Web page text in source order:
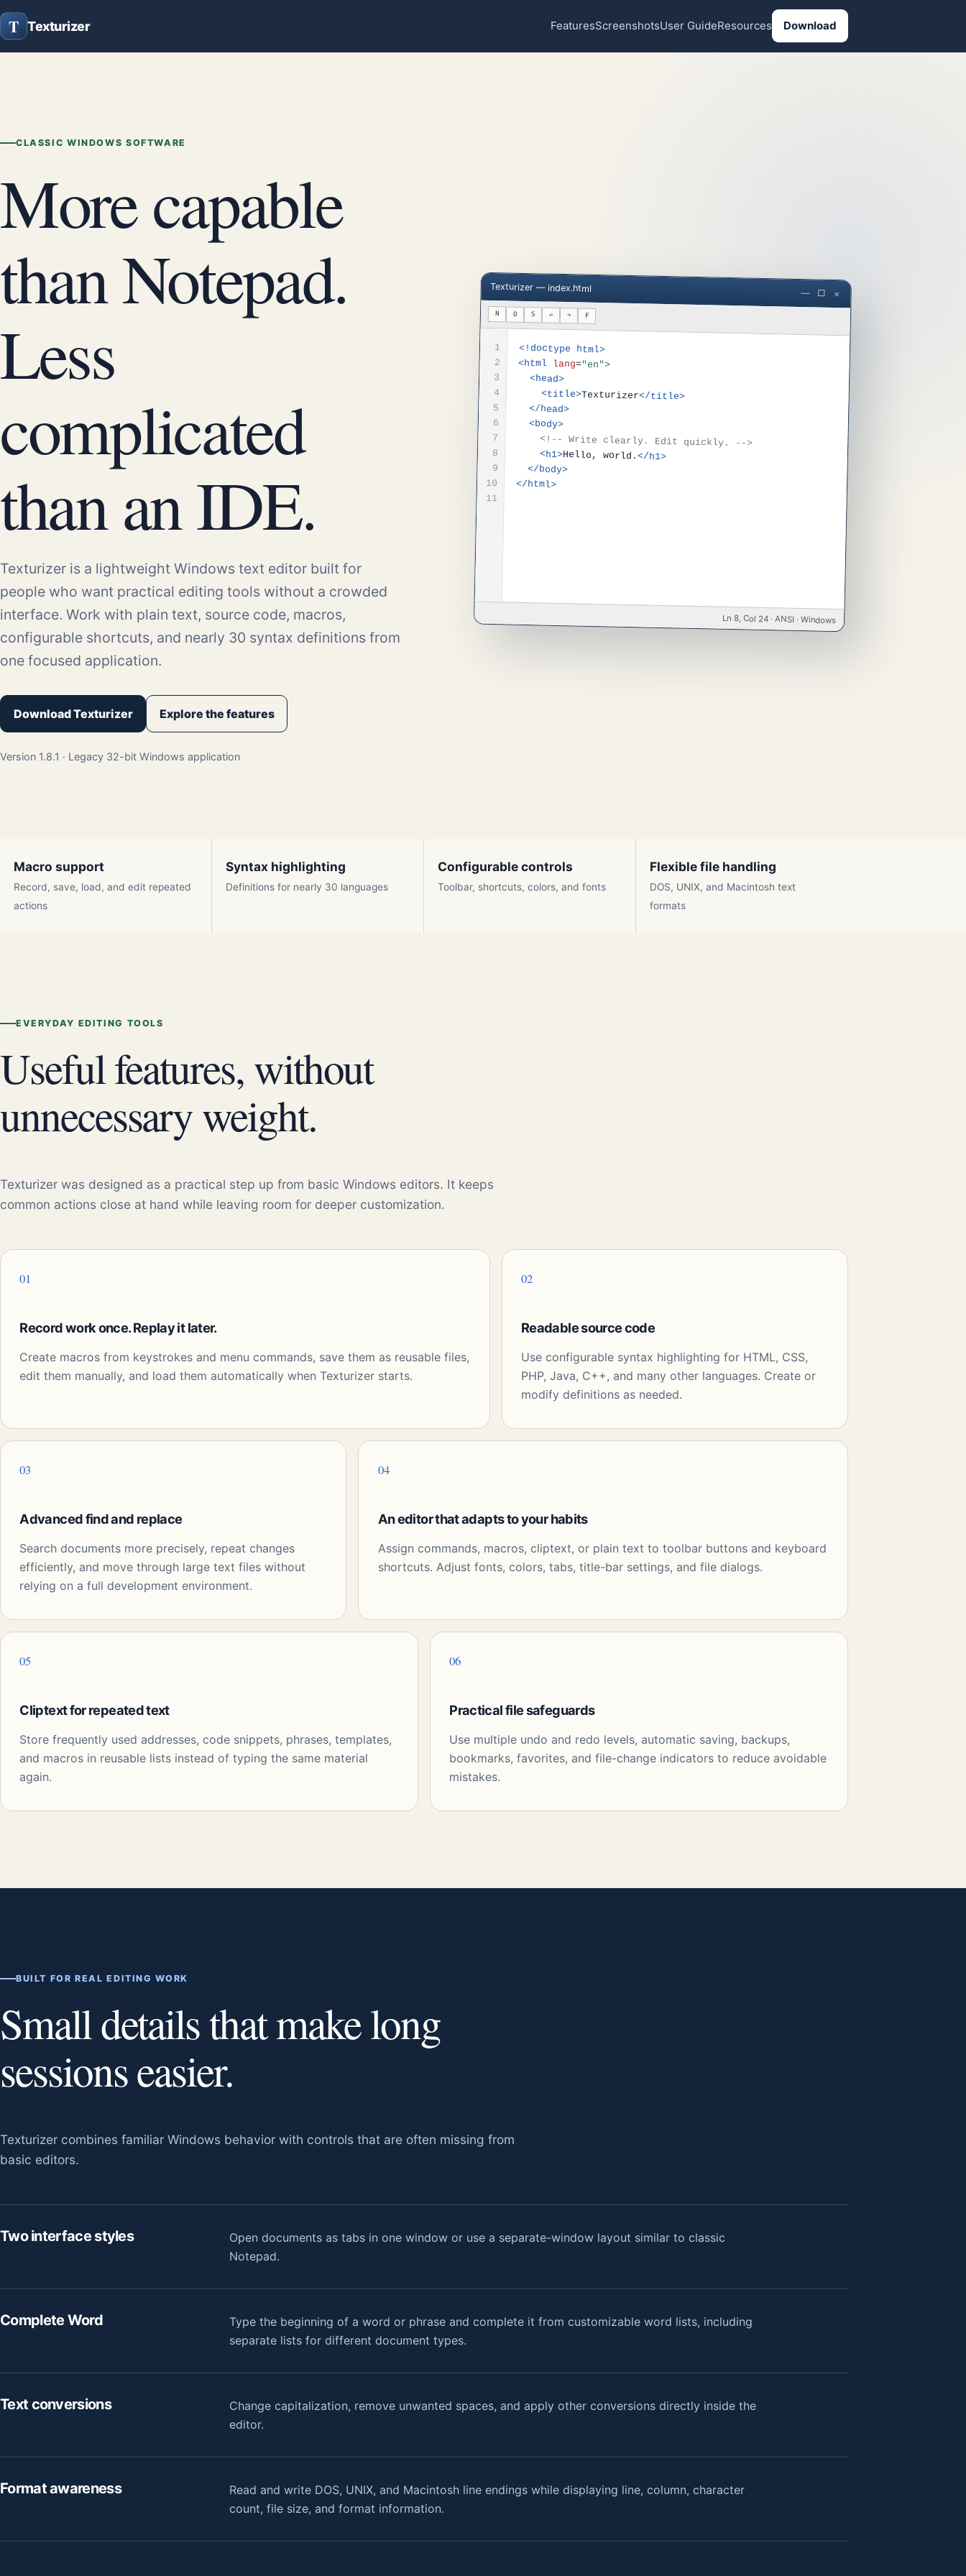
T Texturizer FeaturesScreenshotsUser GuideResources Download
CLASSIC WINDOWS SOFTWARE
More capable
than Notepad.
Less
complicated
than an IDE.
Texturizer is a lightweight Windows text editor built for
people who want practical editing tools without a crowded
interface. Work with plain text, source code, macros,
configurable shortcuts, and nearly 30 syntax definitions from
one focused application.
Download Texturizer Explore the features
Version 1.8.1 · Legacy 32-bit Windows application
Texturizer — index.html — □ ×
N O S ↶ ↷ F
1
2
3
4
5
6
7
8
9
10
11
<!doctype html>
<html lang="en">
<head>
<title>Texturizer</title>
</head>
<body>
<!-- Write clearly. Edit quickly. -->
<h1>Hello, world.</h1>
</body>
</html>
Ln 8, Col 24 · ANSI · Windows
Macro support
Record, save, load, and edit repeated
actions
Syntax highlighting
Definitions for nearly 30 languages
Configurable controls
Toolbar, shortcuts, colors, and fonts
Flexible file handling
DOS, UNIX, and Macintosh text
formats
EVERYDAY EDITING TOOLS
Useful features, without
unnecessary weight.
Texturizer was designed as a practical step up from basic Windows editors. It keeps
common actions close at hand while leaving room for deeper customization.
01
Record work once. Replay it later.
Create macros from keystrokes and menu commands, save them as reusable files,
edit them manually, and load them automatically when Texturizer starts.
02
Readable source code
Use configurable syntax highlighting for HTML, CSS,
PHP, Java, C++, and many other languages. Create or
modify definitions as needed.
03
Advanced find and replace
Search documents more precisely, repeat changes
efficiently, and move through large text files without
relying on a full development environment.
04
An editor that adapts to your habits
Assign commands, macros, cliptext, or plain text to toolbar buttons and keyboard
shortcuts. Adjust fonts, colors, tabs, title-bar settings, and file dialogs.
05
Cliptext for repeated text
Store frequently used addresses, code snippets, phrases, templates,
and macros in reusable lists instead of typing the same material
again.
06
Practical file safeguards
Use multiple undo and redo levels, automatic saving, backups,
bookmarks, favorites, and file-change indicators to reduce avoidable
mistakes.
BUILT FOR REAL EDITING WORK
Small details that make long
sessions easier.
Texturizer combines familiar Windows behavior with controls that are often missing from
basic editors.
Two interface styles
Open documents as tabs in one window or use a separate-window layout similar to classic
Notepad.
Complete Word
Type the beginning of a word or phrase and complete it from customizable word lists, including
separate lists for different document types.
Text conversions
Change capitalization, remove unwanted spaces, and apply other conversions directly inside the
editor.
Format awareness
Read and write DOS, UNIX, and Macintosh line endings while displaying line, column, character
count, file size, and format information.